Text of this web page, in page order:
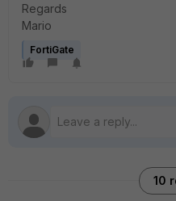
Regards
Mario
FortiGate
10